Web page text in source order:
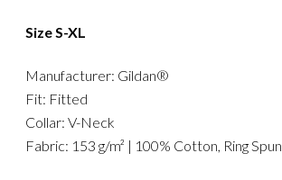
Size S-XL
Manufacturer: Gildan®
Fit: Fitted
Collar: V-Neck
Fabric: 153 g/m² | 100% Cotton, Ring Spun